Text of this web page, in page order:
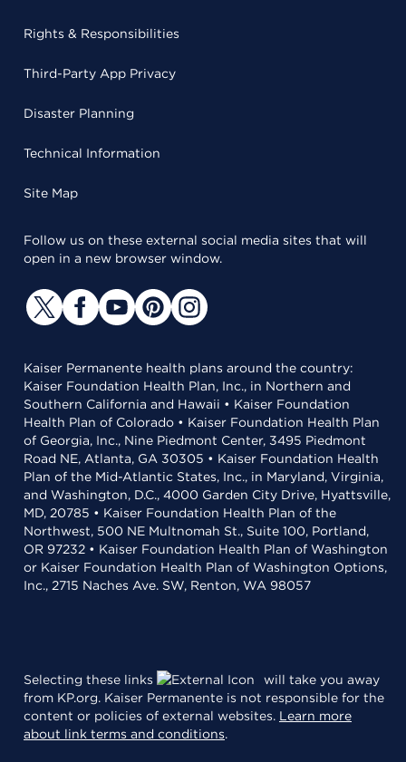
Rights & Responsibilities
Third-Party App Privacy
Disaster Planning
Technical Information
Site Map
Follow us on these external social media sites that will
open in a new browser window.
Kaiser Permanente health plans around the country:
Kaiser Foundation Health Plan, Inc., in Northern and
Southern California and Hawaii • Kaiser Foundation
Health Plan of Colorado • Kaiser Foundation Health Plan
of Georgia, Inc., Nine Piedmont Center, 3495 Piedmont
Road NE, Atlanta, GA 30305 • Kaiser Foundation Health
Plan of the Mid-Atlantic States, Inc., in Maryland, Virginia,
and Washington, D.C., 4000 Garden City Drive, Hyattsville,
MD, 20785 • Kaiser Foundation Health Plan of the
Northwest, 500 NE Multnomah St., Suite 100, Portland,
OR 97232 • Kaiser Foundation Health Plan of Washington
or Kaiser Foundation Health Plan of Washington Options,
Inc., 2715 Naches Ave. SW, Renton, WA 98057
Selecting these links
will take you away
from KP.org. Kaiser Permanente is not responsible for the
content or policies of external websites. Learn more
about link terms and conditions.